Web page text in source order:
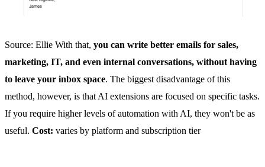
Source: Ellie With that, you can write better emails for sales,
marketing, IT, and even internal conversations, without having
to leave your inbox space. The biggest disadvantage of this
method, however, is that AI extensions are focused on specific tasks.
If you require higher levels of automation with AI, they won't be as
useful. Cost: varies by platform and subscription tier